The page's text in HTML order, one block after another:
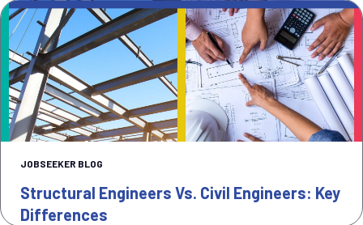
JOBSEEKER BLOG
Structural Engineers Vs. Civil Engineers: Key
Differences